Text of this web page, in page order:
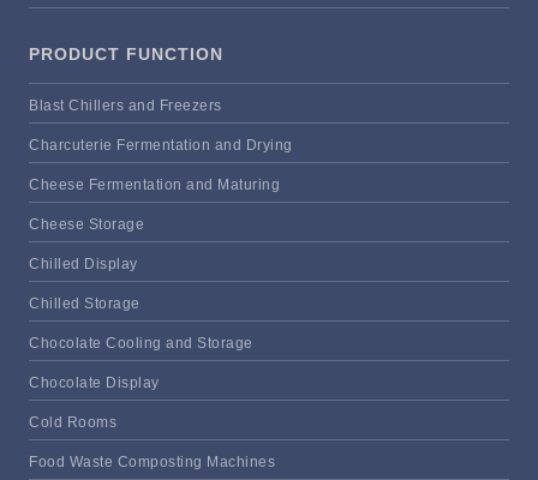
PRODUCT FUNCTION
Blast Chillers and Freezers
Charcuterie Fermentation and Drying
Cheese Fermentation and Maturing
Cheese Storage
Chilled Display
Chilled Storage
Chocolate Cooling and Storage
Chocolate Display
Cold Rooms
Food Waste Composting Machines